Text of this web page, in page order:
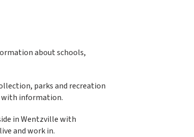
about schools,
parks and recreation
with information.
in Wentzville with
and work in.